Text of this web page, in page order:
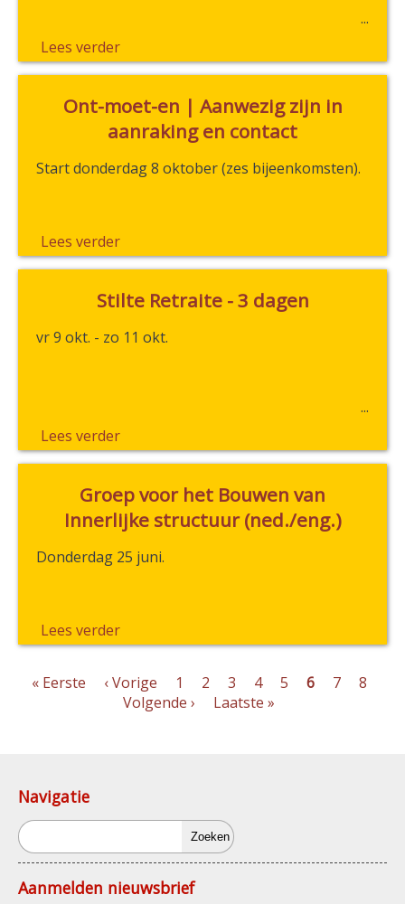
Lees verder
Ont-moet-en | Aanwezig zijn in
aanraking en contact
Start donderdag 8 oktober (zes bijeenkomsten).
Lees verder
Stilte Retraite - 3 dagen
vr 9 okt. - zo 11 okt.
Lees verder
Groep voor het Bouwen van
Innerlijke structuur (ned./eng.)
Donderdag 25 juni.
Lees verder
Eerste
« Eerste
Vorige
pagina
‹ Vorige Pagina
1 Pagina
2 Pagina
3 Pagina
4 Pagina
5 Pagina
6 Pagina
7 Pagina
8
Volgende ›
Laatste
Laatste »
Navigatie
Zoeken
Aanmelden nieuwsbrief